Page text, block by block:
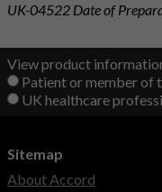
UK-04522 Date of
View product
Patient or member of
UK healthcare
Sitemap
About Accord